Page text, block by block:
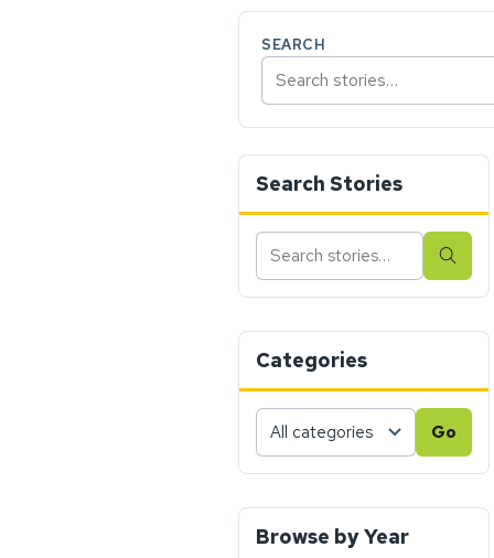
SEARCH
Search Stories
Search
stories
Search
Categories
Choose
category,
press
Go
Go
Browse by Year